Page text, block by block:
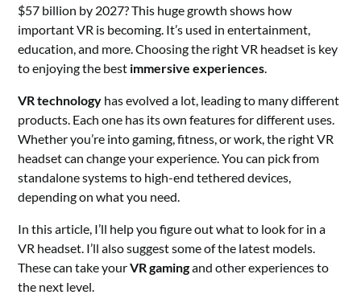
$57 billion by 2027? This huge growth shows how
important VR is becoming. It’s used in entertainment,
education, and more. Choosing the right VR headset is key
to enjoying the best immersive experiences.
VR technology has evolved a lot, leading to many different
products. Each one has its own features for different uses.
Whether you’re into gaming, fitness, or work, the right VR
headset can change your experience. You can pick from
standalone systems to high-end tethered devices,
depending on what you need.
In this article, I’ll help you figure out what to look for in a
VR headset. I’ll also suggest some of the latest models.
These can take yourVR gamingand other experiences to
the next level.